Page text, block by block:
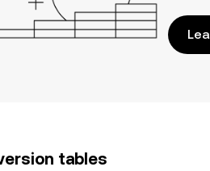
tables